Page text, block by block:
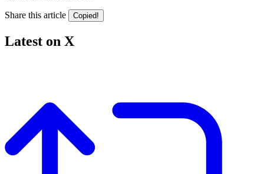
Share this article Copied!
Latest on X